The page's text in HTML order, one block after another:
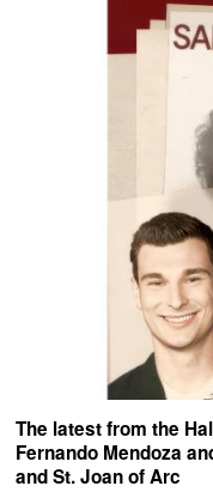
The latest from the
Fernando Mendoza
and St. Joan of Arc